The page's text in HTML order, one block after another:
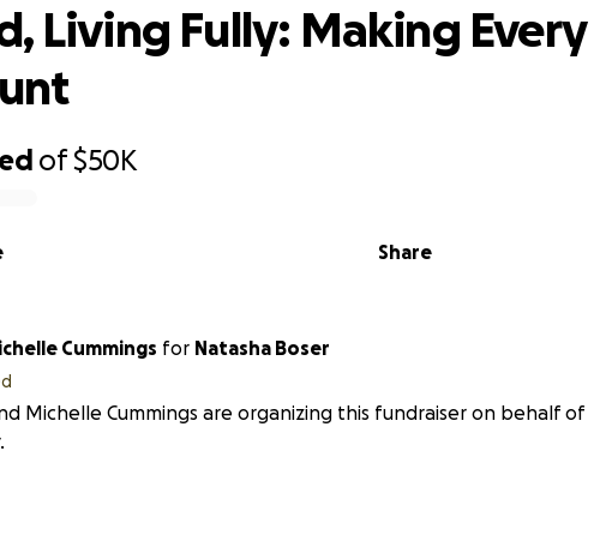
of$50K
Share
Living Fully: Making Every
Cummings for Natasha Boser
Michelle Cummings are organizing this fundraiser on behalf of